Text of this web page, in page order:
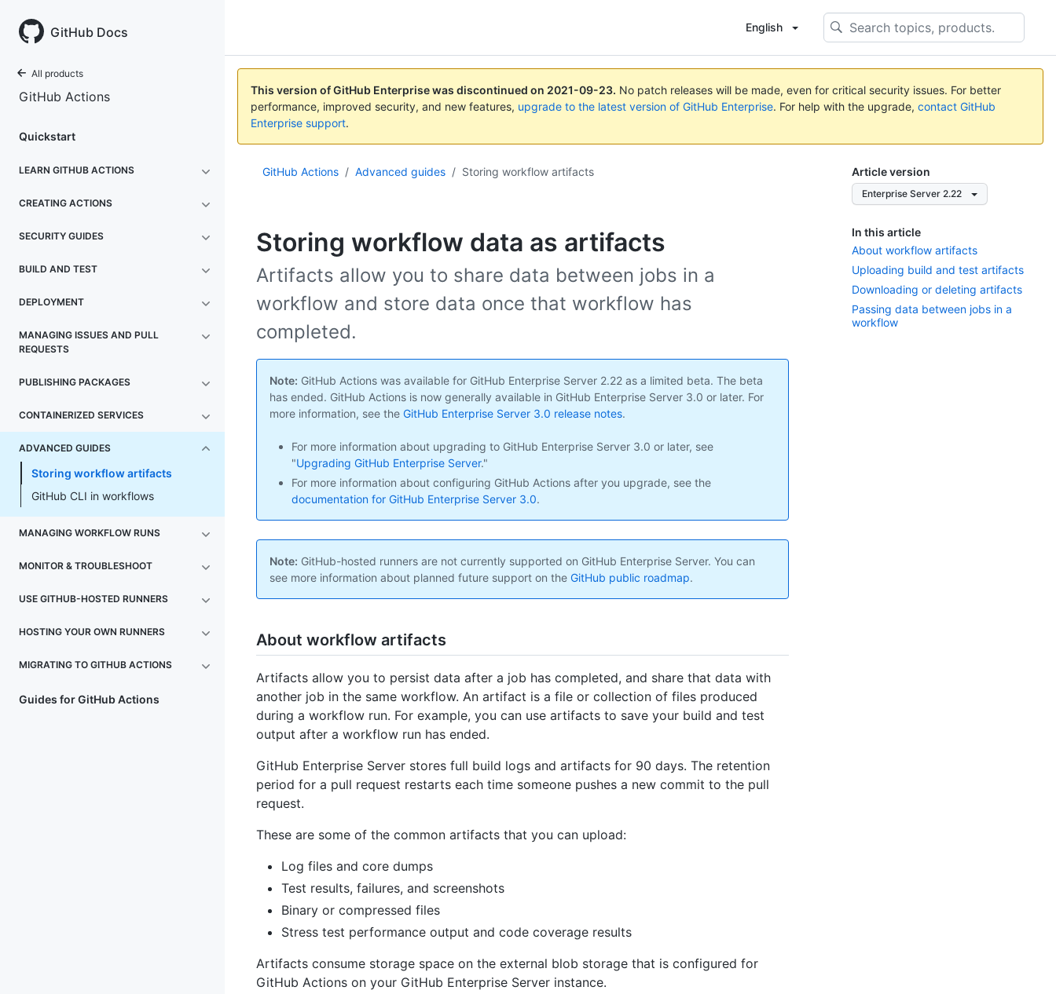
GitHub Docs
All products
GitHub Actions
Quickstart
LEARN GITHUB ACTIONS
CREATING ACTIONS
SECURITY GUIDES
BUILD AND TEST
DEPLOYMENT
MANAGING ISSUES AND PULL
REQUESTS
PUBLISHING PACKAGES
CONTAINERIZED SERVICES
ADVANCED GUIDES
Storing workflow artifacts
GitHub CLI in workflows
MANAGING WORKFLOW RUNS
MONITOR & TROUBLESHOOT
USE GITHUB-HOSTED RUNNERS
HOSTING YOUR OWN RUNNERS
MIGRATING TO GITHUB ACTIONS
Guides for GitHub Actions
English
This version of GitHub Enterprise was discontinued on 2021-09-23. No patch releases will be made, even for critical security issues. For better
performance, improved security, and new features, upgrade to the latest version of GitHub Enterprise. For help with the upgrade, contact GitHub
Enterprise support.
GitHub Actions / Advanced guides / Storing workflow artifacts Article version
Enterprise Server 2.22
In this article
About workflow artifacts
Uploading build and test artifacts
Downloading or deleting artifacts
Passing data between jobs in a
workflow
Storing workflow data as artifacts
Artifacts allow you to share data between jobs in a
workflow and store data once that workflow has
completed.
Note: GitHub Actions was available for GitHub Enterprise Server 2.22 as a limited beta. The beta
has ended. GitHub Actions is now generally available in GitHub Enterprise Server 3.0 or later. For
more information, see the GitHub Enterprise Server 3.0 release notes.
For more information about upgrading to GitHub Enterprise Server 3.0 or later, see
"Upgrading GitHub Enterprise Server."
For more information about configuring GitHub Actions after you upgrade, see the
documentation for GitHub Enterprise Server 3.0.
Note: GitHub-hosted runners are not currently supported on GitHub Enterprise Server. You can
see more information about planned future support on the GitHub public roadmap.
About workflow artifacts
Artifacts allow you to persist data after a job has completed, and share that data with
another job in the same workflow. An artifact is a file or collection of files produced
during a workflow run. For example, you can use artifacts to save your build and test
output after a workflow run has ended.
GitHub Enterprise Server stores full build logs and artifacts for 90 days. The retention
period for a pull request restarts each time someone pushes a new commit to the pull
request.
These are some of the common artifacts that you can upload:
Log files and core dumps
Test results, failures, and screenshots
Binary or compressed files
Stress test performance output and code coverage results
Artifacts consume storage space on the external blob storage that is configured for
GitHub Actions on your GitHub Enterprise Server instance.